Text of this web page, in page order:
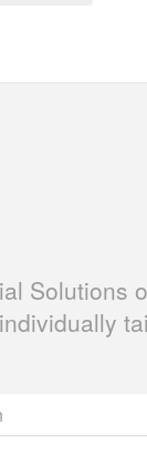
Solutions
individually